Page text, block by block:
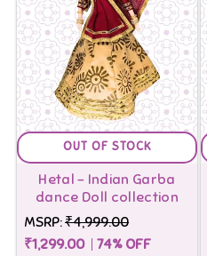
OUT OF STOCK
Hetal - Indian Garba
dance Doll collection
MSRP:₹4,999.00
₹1,299.00
74% OFF